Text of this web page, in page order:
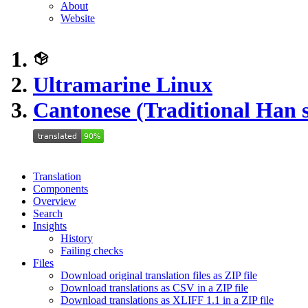
About
Website
Ultramarine Linux
Cantonese (Traditional Han
Translation
Components
Overview
Search
Insights
History
Failing checks
Files
Download original translation files as ZIP file
Download translations as CSV in a ZIP file
Download translations as XLIFF 1.1 in a ZIP file